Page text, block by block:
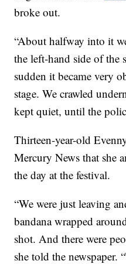
broke out.
“About halfway into it
the left-hand side of the
sudden it became very
stage. We crawled
kept quiet, until the
Thirteen-year-old
Mercury News that she
the day at the festival.
“We were just leaving
bandana wrapped
shot. And there were
she told the newspaper.